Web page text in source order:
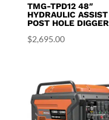
TMG-TPD12 48″
HYDRAULIC ASSIST
POST HOLE DIGGER
$2,695.00